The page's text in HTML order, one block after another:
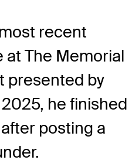
recent
at The Memorial
presented by
he finished
posting a